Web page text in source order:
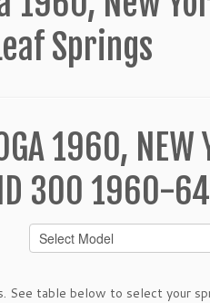
Springs
1960,
300 1960-64
See table below to select your